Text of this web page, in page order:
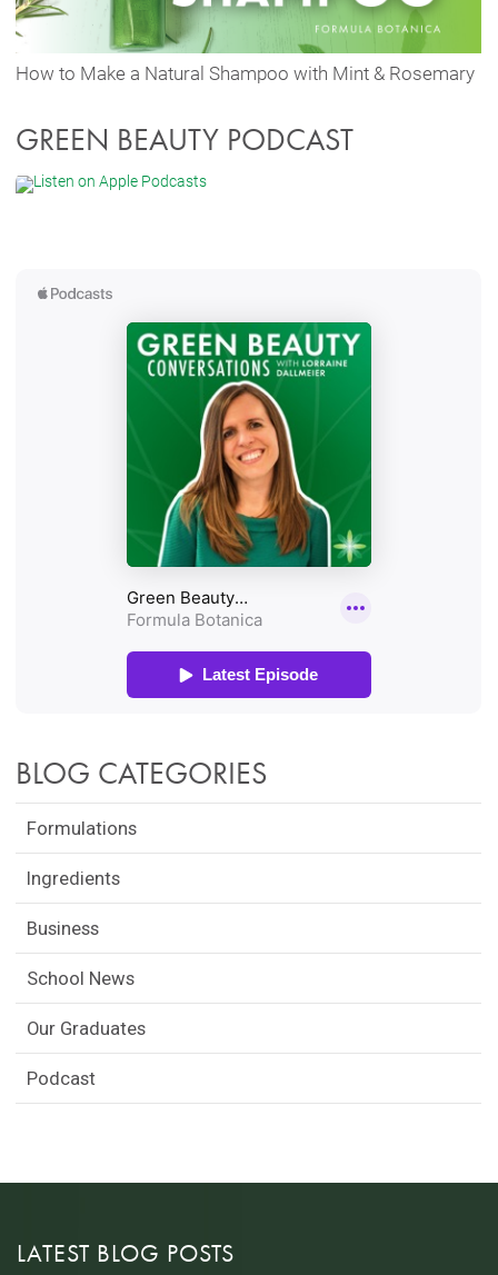
How to Make a Natural Shampoo with Mint & Rosemary
GREEN BEAUTY PODCAST
BLOG CATEGORIES
Formulations
Ingredients
Business
School News
Our Graduates
Podcast
LATEST BLOG POSTS